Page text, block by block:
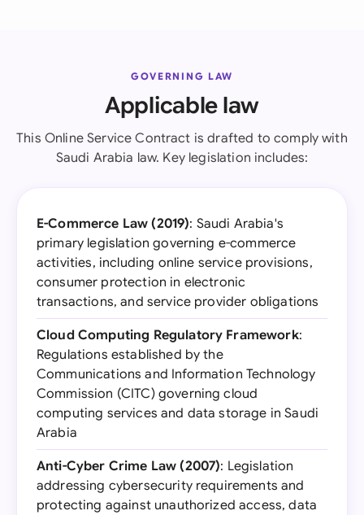
GOVERNING LAW
Applicable law
This Online Service Contract is drafted to comply with
Saudi Arabia law. Key legislation includes:
E-Commerce Law (2019): Saudi Arabia's
primary legislation governing e-commerce
activities, including online service provisions,
consumer protection in electronic
transactions, and service provider obligations
Cloud Computing Regulatory Framework:
Regulations established by the
Communications and Information Technology
Commission (CITC) governing cloud
computing services and data storage in Saudi
Arabia
Anti-Cyber Crime Law (2007): Legislation
addressing cybersecurity requirements and
protecting against unauthorized access, data